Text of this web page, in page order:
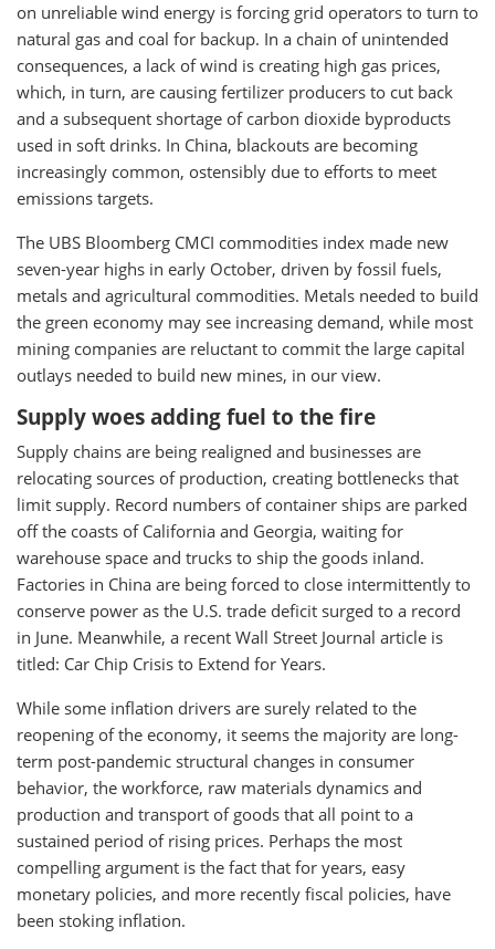
on unreliable wind energy is forcing grid operators to turn to
natural gas and coal for backup. In a chain of unintended
consequences, a lack of wind is creating high gas prices,
which, in turn, are causing fertilizer producers to cut back
and a subsequent shortage of carbon dioxide byproducts
used in soft drinks. In China, blackouts are becoming
increasingly common, ostensibly due to efforts to meet
emissions targets.
The UBS Bloomberg CMCI commodities index made new
seven-year highs in early October, driven by fossil fuels,
metals and agricultural commodities. Metals needed to build
the green economy may see increasing demand, while most
mining companies are reluctant to commit the large capital
outlays needed to build new mines, in our view.
Supply woes adding fuel to the fire
Supply chains are being realigned and businesses are
relocating sources of production, creating bottlenecks that
limit supply. Record numbers of container ships are parked
off the coasts of California and Georgia, waiting for
warehouse space and trucks to ship the goods inland.
Factories in China are being forced to close intermittently to
conserve power as the U.S. trade deficit surged to a record
in June. Meanwhile, a recent Wall Street Journal article is
titled: Car Chip Crisis to Extend for Years.
While some inflation drivers are surely related to the
reopening of the economy, it seems the majority are long-
term post-pandemic structural changes in consumer
behavior, the workforce, raw materials dynamics and
production and transport of goods that all point to a
sustained period of rising prices. Perhaps the most
compelling argument is the fact that for years, easy
monetary policies, and more recently fiscal policies, have
been stoking inflation.